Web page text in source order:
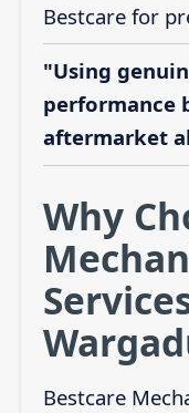
Bestcare for
"Using
performance
aftermarket
Why
Bestcare